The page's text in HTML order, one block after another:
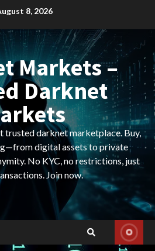
8, 2026
Markets –
Darknet
trusted darknet marketplace. Buy,
digital assets to private
No KYC, no restrictions, just
Join now.